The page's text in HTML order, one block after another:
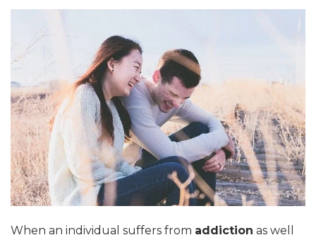
When an individual suffers from addiction as well